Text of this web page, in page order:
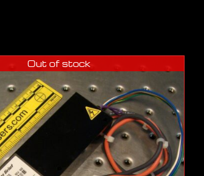
Out of stock